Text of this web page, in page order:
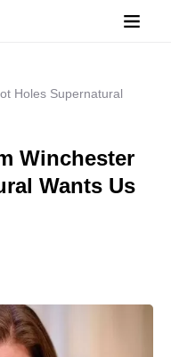
Holes Supernatural
Winchester
Wants Us